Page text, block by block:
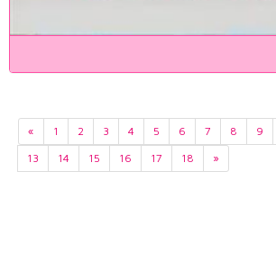
« 1 2 3 4 5 6 7 8 9
13
14 15 16 17 18 »